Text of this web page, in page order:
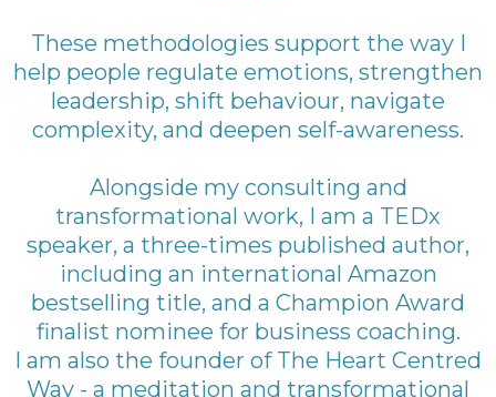
These methodologies support the way I
help people regulate emotions, strengthen
leadership, shift behaviour, navigate
complexity, and deepen self-awareness.
Alongside my consulting and
transformational work, I am a TEDx
speaker, a three-times published author,
including an international Amazon
bestselling title, and a Champion Award
finalist nominee for business coaching.
I am also the founder of The Heart Centred
Way - a meditation and transformational